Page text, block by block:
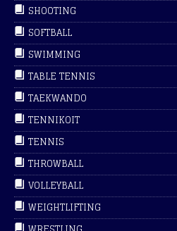
SHOOTING
SOFTBALL
SWIMMING
TABLE TENNIS
TAEKWANDO
TENNIKOIT
TENNIS
THROWBALL
VOLLEYBALL
WEIGHTLIFTING